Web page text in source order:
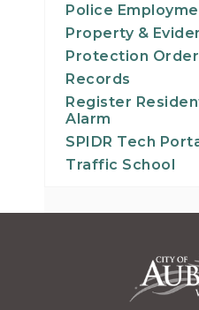
Police
Property &
Protection
Records
Register
Alarm
SPIDR Tech
Traffic School